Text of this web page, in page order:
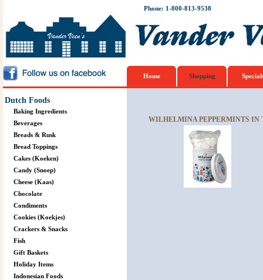
Phone: 1-800-813-9538
Home Shopping
Dutch Foods
Baking Ingredients
Beverages
Breads & Rusk
Bread Toppings
Cakes (Koeken)
Candy (Snoep)
Cheese (Kaas)
Chocolate
Condiments
Cookies (Koekjes)
Crackers & Snacks
Fish
Gift Baskets
Holiday Items
Indonesian Foods
WILHELMINA PEPPERMINTS IN